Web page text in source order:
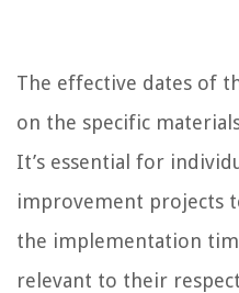
The effective dates of
on the specific
It’s essential for
improvement projects
the implementation
relevant to their